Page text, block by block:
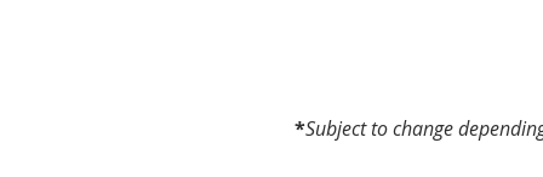
*Subject to change